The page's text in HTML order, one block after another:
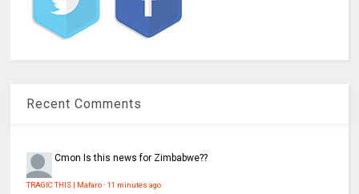
Recent Comments
CmonIs this news for Zimbabwe??
TRAGIC THIS | Mafaro·11 minutes ago